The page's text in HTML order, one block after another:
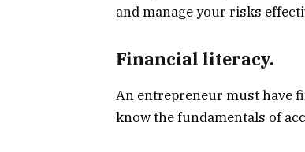
and manage your risks
Financial literacy.
An entrepreneur must have
know the fundamentals of